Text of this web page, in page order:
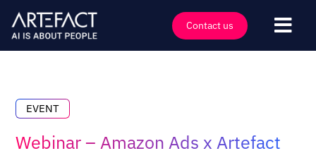
content
Contact us
Technologies
Insights
EVENT
Webinar – Amazon Ads x Artefact